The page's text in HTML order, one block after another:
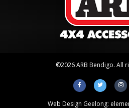
©2026 ARB Bendigo. All
Web Design Geelong: